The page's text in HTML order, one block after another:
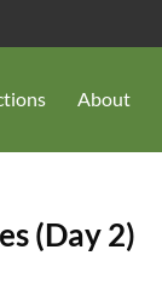
About
(Day 2)